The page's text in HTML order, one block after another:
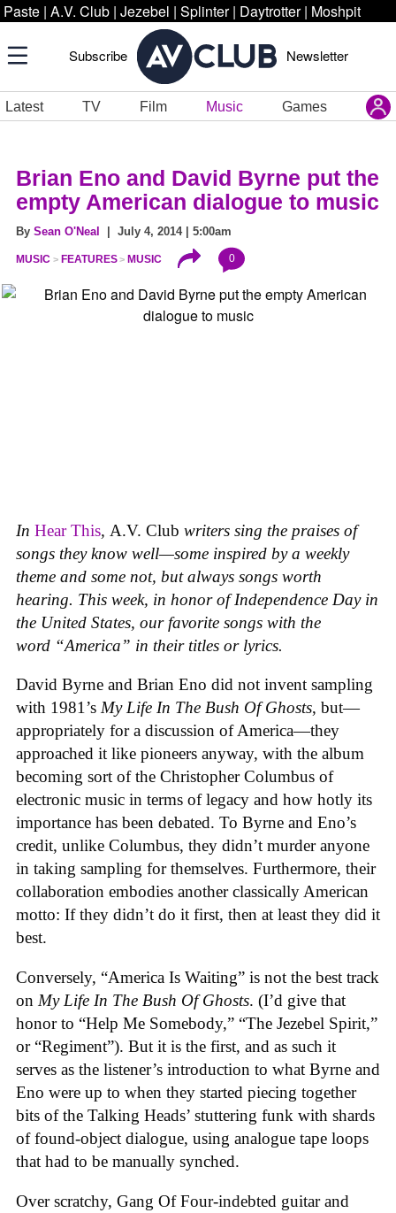
Paste | A.V. Club | Jezebel | Splinter | Daytrotter | Moshpit
Subscribe Newsletter
Latest TV Film Music Games
Brian Eno and David Byrne put the
empty American dialogue to music
By Sean O'Neal | July 4, 2014 | 5:00am
MUSIC FEATURES MUSIC 0
In Hear This, A.V. Club writers sing the praises of
songs they know well—some inspired by a weekly
theme and some not, but always songs worth
hearing. This week, in honor of Independence Day in
the United States, our favorite songs with the
word “America” in their titles or lyrics.
David Byrne and Brian Eno did not invent sampling
with 1981’s My Life In The Bush Of Ghosts, but—
appropriately for a discussion of America—they
approached it like pioneers anyway, with the album
becoming sort of the Christopher Columbus of
electronic music in terms of legacy and how hotly its
importance has been debated. To Byrne and Eno’s
credit, unlike Columbus, they didn’t murder anyone
in taking sampling for themselves. Furthermore, their
collaboration embodies another classically American
motto: If they didn’t do it first, then at least they did it
best.
Conversely, “America Is Waiting” is not the best track
on My Life In The Bush Of Ghosts. (I’d give that
honor to “Help Me Somebody,” “The Jezebel Spirit,”
or “Regiment”). But it is the first, and as such it
serves as the listener’s introduction to what Byrne and
Eno were up to when they started piecing together
bits of the Talking Heads’ stuttering funk with shards
of found-object dialogue, using analogue tape loops
that had to be manually synched.
Over scratchy, Gang Of Four-indebted guitar and